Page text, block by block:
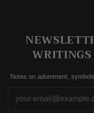
Notes on adornment,